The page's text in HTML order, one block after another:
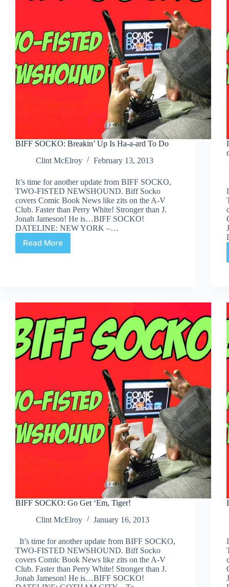
BIFF SOCKO: Breakin’ Up Is Ha-a-ard To Do
Clint McElroy
February 13, 2013
It’s time for another update from BIFF SOCKO,
TWO-FISTED NEWSHOUND. Biff Socko
covers Comic Book News like zits on the A-V
Club. Faster than Perry White! Stronger than J.
Jonah Jameson! He is…BIFF SOCKO!
DATELINE: NEW YORK –…
Read More
BIFF
a-
ard
To
Do
BIFF SOCKO: Go Get ‘Em, Tiger!
Clint McElroy
January 16, 2013
It’s time for another update from BIFF SOCKO,
TWO-FISTED NEWSHOUND. Biff Socko
covers Comic Book News like zits on the A-V
Club. Faster than Perry White! Stronger than J.
Jonah Jameson! He is…BIFF SOCKO!